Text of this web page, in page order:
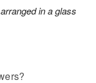
in a glass